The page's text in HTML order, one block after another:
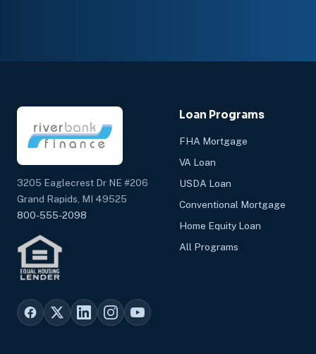
3205 Eaglecrest Dr NE #206
Grand Rapids, MI 49525
800-555-2098
Loan Programs
FHA Mortgage
VA Loan
USDA Loan
Conventional Mortgage
Home Equity Loan
All Programs